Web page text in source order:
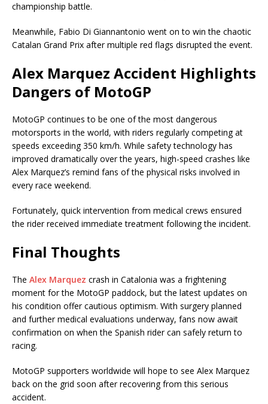
championship battle.
Meanwhile, Fabio Di Giannantonio went on to win the chaotic
Catalan Grand Prix after multiple red flags disrupted the event.
Alex Marquez Accident Highlights
Dangers of MotoGP
MotoGP continues to be one of the most dangerous
motorsports in the world, with riders regularly competing at
speeds exceeding 350 km/h. While safety technology has
improved dramatically over the years, high-speed crashes like
Alex Marquez’s remind fans of the physical risks involved in
every race weekend.
Fortunately, quick intervention from medical crews ensured
the rider received immediate treatment following the incident.
Final Thoughts
The Alex Marquez crash in Catalonia was a frightening
moment for the MotoGP paddock, but the latest updates on
his condition offer cautious optimism. With surgery planned
and further medical evaluations underway, fans now await
confirmation on when the Spanish rider can safely return to
racing.
MotoGP supporters worldwide will hope to see Alex Marquez
back on the grid soon after recovering from this serious
accident.